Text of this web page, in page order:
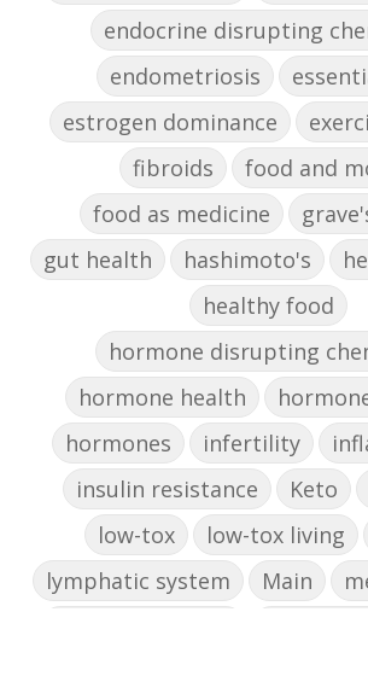
endocrine disrupting
endometriosis
estrogen dominance
fibroids
food and
food as medicine
gut health
hashimoto's
healthy food
hormone disrupting
hormone health
hormones
infertility
insulin resistance
Keto
low-tox
low-tox living
lymphatic system
Main